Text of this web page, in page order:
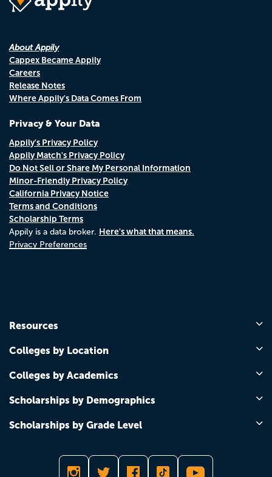
About Appily
Cappex Became Appily
Careers
Release Notes
Where Appily's Data Comes From
Privacy & Your Data
Appily's Privacy Policy
Appily Match's Privacy Policy
Do Not Sell or Share My Personal Information
Minor-Friendly Privacy Policy
California Privacy Notice
Terms and Conditions
Scholarship Terms
Appily is a data broker. Here's what that means.
Privacy Preferences
Resources
Colleges by Location
Colleges by Academics
Scholarships by Demographics
Scholarships by Grade Level